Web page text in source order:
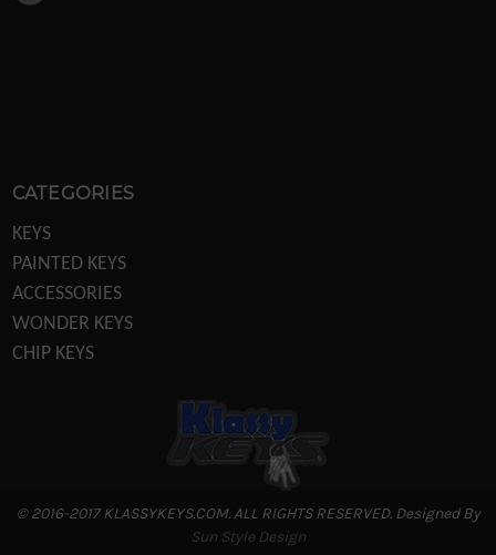
CATEGORIES
KEYS
PAINTED KEYS
ACCESSORIES
WONDER KEYS
CHIP KEYS
TRANSPONDER EQUIPTMENT
LOCKS
© 2016-2017 KLASSYKEYS.COM. ALL RIGHTS RESERVED. Designed By
Sun Style Design